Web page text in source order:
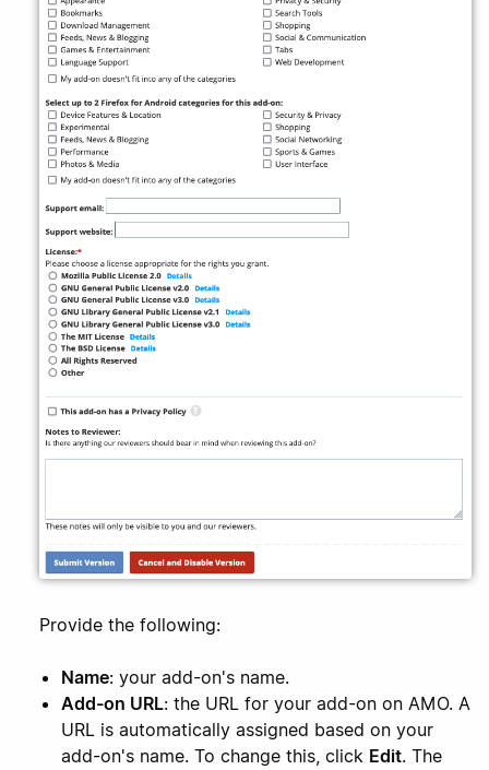
Provide the following:
Name: your add-on's name.
Add-on URL: the URL for your add-on on AMO. A
URL is automatically assigned based on your
add-on's name. To change this, click Edit. The